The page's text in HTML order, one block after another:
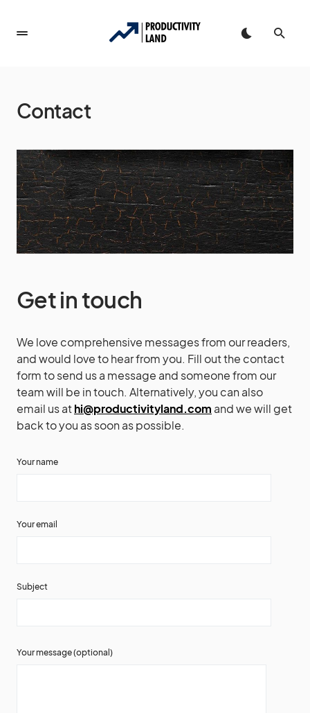
Contact
Get in touch
We love comprehensive messages from our readers,
and would love to hear from you. Fill out the contact
form to send us a message and someone from our
team will be in touch. Alternatively, you can also
email us athi@productivityland.com and we will get
back to you as soon as possible.
Your name
Your email
Subject
Your message (optional)